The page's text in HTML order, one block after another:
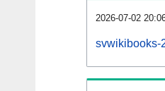
2026-07-02
svwikibooks-